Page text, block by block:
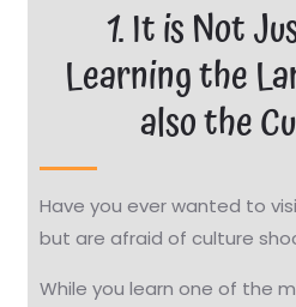
1. It is Not
Learning the
also the
Have you ever wanted to
but are afraid of culture
While you learn one of the